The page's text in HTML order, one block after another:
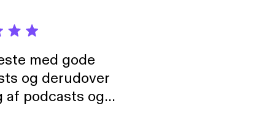
med gode
og derudover
podcasts og